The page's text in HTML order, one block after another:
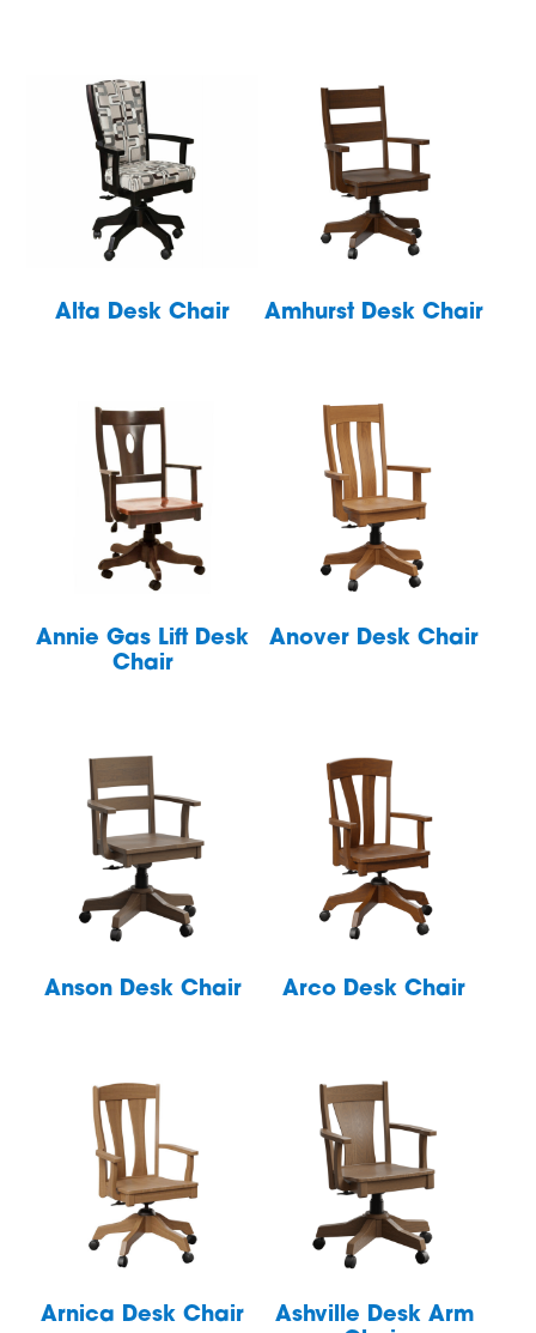
Alta Desk Chair Amhurst Desk Chair
Annie Gas Lift Desk
Chair
Anover Desk Chair
Anson Desk Chair Arco Desk Chair
Arnica Desk Chair
Ashville Desk Arm